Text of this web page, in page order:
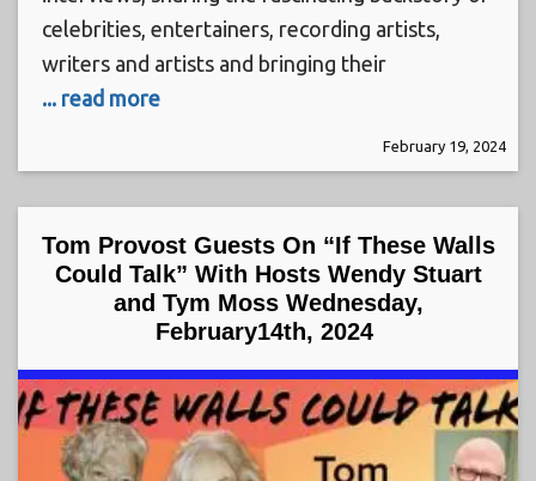
celebrities, entertainers, recording artists,
writers and artists and bringing their
... read more
February 19, 2024
Tom Provost Guests On “If These Walls
Could Talk” With Hosts Wendy Stuart
and Tym Moss Wednesday,
February14th, 2024